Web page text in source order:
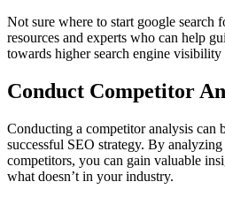
Not sure where to start google search
resources and experts who can help
towards higher search engine visibility
Conduct Competitor
Conducting a competitor analysis can
successful SEO strategy. By
competitors, you can gain valuable
what doesn’t in your industry.